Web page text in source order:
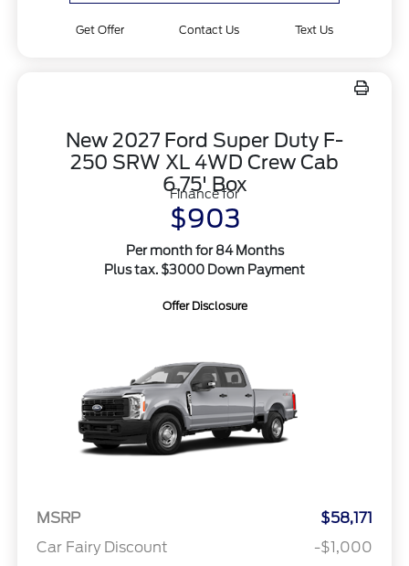
Get Offer Contact Us Text Us
New 2027 Ford Super Duty F-
250 SRW XL 4WD Crew Cab
6.75' Box
Finance for
$903
Per month for 84 Months
Plus tax. $3000 Down Payment
Offer Disclosure
MSRP
$58,171
Car Fairy Discount
-$1,000